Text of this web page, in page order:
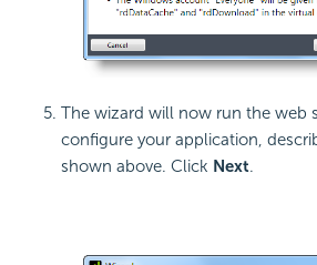
The wizard will now run the web
configure your application,
shown above. Click Next.